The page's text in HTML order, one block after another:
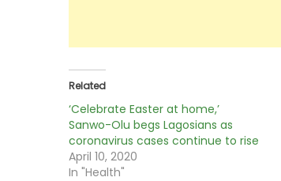
Related
‘Celebrate Easter at home,’
Sanwo-Olu begs Lagosians as
coronavirus cases continue to rise
April 10, 2020
In "Health"